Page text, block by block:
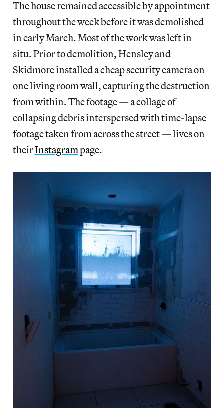
The house remained accessible by appointment
throughout the week before it was demolished
in early March. Most of the work was left in
situ. Prior to demolition, Hensley and
Skidmore installed a cheap security camera on
one living room wall, capturing the destruction
from within. The footage — a collage of
collapsing debris interspersed with time-lapse
footage taken from across the street — lives on
theirInstagrampage.